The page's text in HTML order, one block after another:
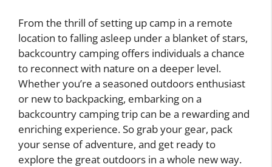
From the thrill of setting up camp in a remote
location to falling asleep under a blanket of stars,
backcountry camping offers individuals a chance
to reconnect with nature on a deeper level.
Whether you’re a seasoned outdoors enthusiast
or new to backpacking, embarking on a
backcountry camping trip can be a rewarding and
enriching experience. So grab your gear, pack
your sense of adventure, and get ready to
explore the great outdoors in a whole new way.